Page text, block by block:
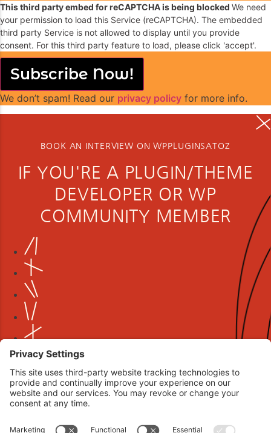
This third party embed for reCAPTCHA is being blocked We need
your permission to load this Service (reCAPTCHA). The embedded
third party Service is not allowed to display until you provide
consent. For this third party feature to load, please click 'accept'.
Subscribe Now!
We don’t spam! Read our privacy policy for more info.
BOOK AN INTERVIEW ON WPPLUGINSATOZ
IF YOU'RE A PLUGIN/THEME
DEVELOPER OR WP
COMMUNITY MEMBER